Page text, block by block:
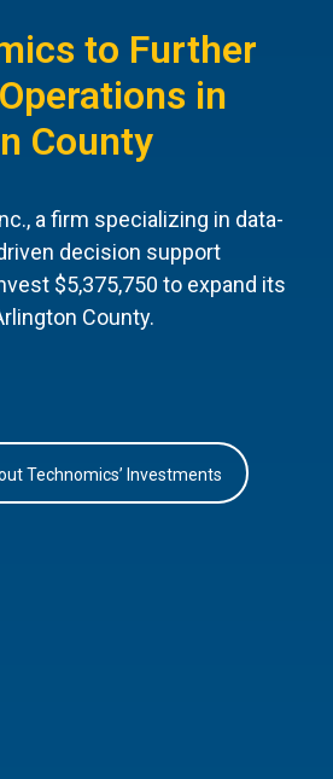
to Further
in
County
a firm specializing in data-
decision support
$5,375,750 to expand its
County.
Technomics’ Investments